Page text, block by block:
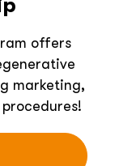
offers
marketing,